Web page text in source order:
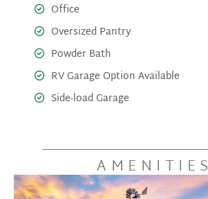
Office
Oversized Pantry
Powder Bath
RV Garage Option Available
Side-load Garage
AMENITIES